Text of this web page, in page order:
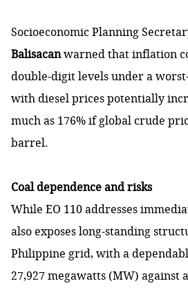
Socioeconomic Planning
Balisacanwarned that inflation
double-digit levels under a
with diesel prices potentially
much as 176% if global crude
barrel.
Coal dependence and risks
While EO 110 addresses
also exposes long-standing
Philippine grid, with a
27,927 megawatts (MW) against